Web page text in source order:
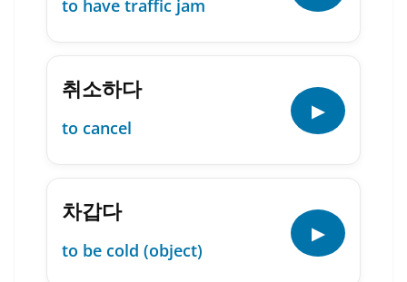
to have traffic jam
취소하다
to cancel
▶
차갑다
to be cold (object)
▶